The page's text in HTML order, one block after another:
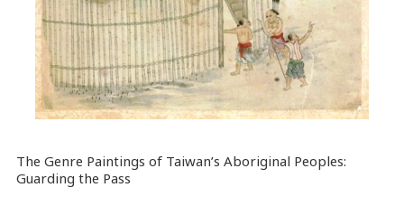
The Genre Paintings of Taiwan’s Aboriginal Peoples:
Guarding the Pass